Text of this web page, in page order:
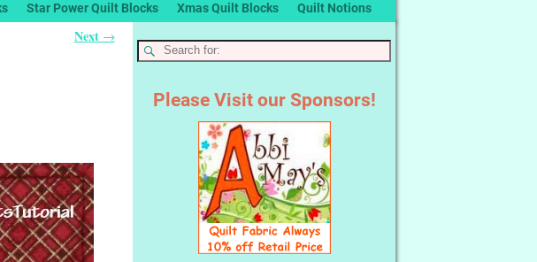
Star Power Quilt Blocks Xmas Quilt Blocks Quilt Notions
Next →
Please Visit our Sponsors!